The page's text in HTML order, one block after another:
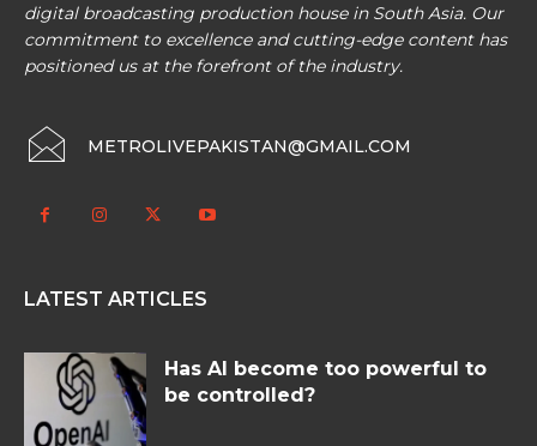
digital broadcasting production house in South Asia. Our
commitment to excellence and cutting-edge content has
positioned us at the forefront of the industry.
METROLIVEPAKISTAN@GMAIL.COM
LATEST ARTICLES
Has AI become too powerful to
be controlled?